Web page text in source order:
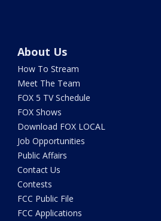
About Us
How To Stream
Meet The Team
FOX 5 TV Schedule
FOX Shows
Download FOX LOCAL
Job Opportunities
Public Affairs
Contact Us
Contests
FCC Public File
FCC Applications